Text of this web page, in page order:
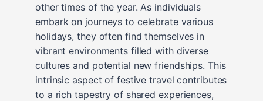
other times of the year. As individuals
embark on journeys to celebrate various
holidays, they often find themselves in
vibrant environments filled with diverse
cultures and potential new friendships. This
intrinsic aspect of festive travel contributes
to a rich tapestry of shared experiences,